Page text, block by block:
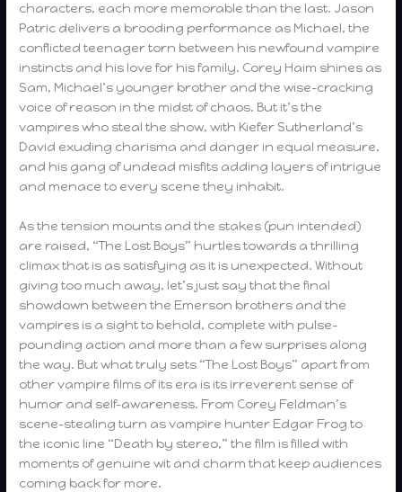
characters, each more memorable than the last. Jason
Patric delivers a brooding performance as Michael, the
conflicted teenager torn between his newfound vampire
instincts and his love for his family. Corey Haim shines as
Sam, Michael’s younger brother and the wise-cracking
voice of reason in the midst of chaos. But it’s the
vampires who steal the show, with Kiefer Sutherland’s
David exuding charisma and danger in equal measure,
and his gang of undead misfits adding layers of intrigue
and menace to every scene they inhabit.
As the tension mounts and the stakes (pun intended)
are raised, “The Lost Boys” hurtles towards a thrilling
climax that is as satisfying as it is unexpected. Without
giving too much away, let’s just say that the final
showdown between the Emerson brothers and the
vampires is a sight to behold, complete with pulse-
pounding action and more than a few surprises along
the way. But what truly sets “The Lost Boys” apart from
other vampire films of its era is its irreverent sense of
humor and self-awareness. From Corey Feldman’s
scene-stealing turn as vampire hunter Edgar Frog to
the iconic line “Death by stereo,” the film is filled with
moments of genuine wit and charm that keep audiences
coming back for more.